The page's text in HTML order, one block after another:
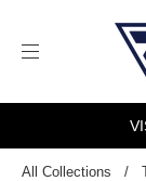
All Collections /